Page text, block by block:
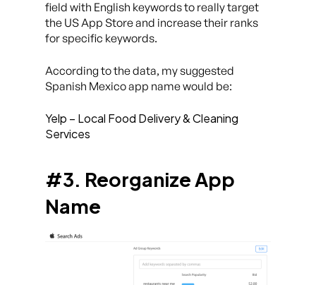
field with English keywords to really target
the US App Store and increase their ranks
for specific keywords.
According to the data, my suggested
Spanish Mexico app name would be:
Yelp – Local Food Delivery & Cleaning
Services
#3. Reorganize App
Name